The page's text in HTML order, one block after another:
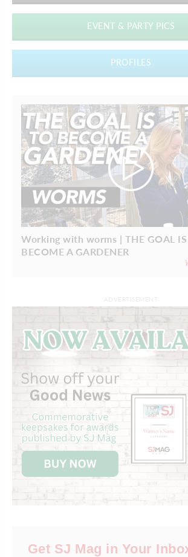
EVENT & PARTY PICS
PROFILES
Working with worms | THE GOAL
BECOME A GARDENER
Get SJ Mag in Your